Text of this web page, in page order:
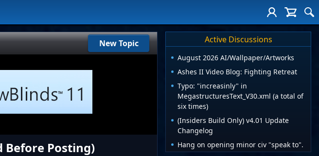
New Topic
Before Posting)
Active Discussions
August 2026 AI/Wallpaper/Artworks
Ashes II Video Blog: Fighting Retreat
Typo: "increasinly" in
MegastructuresText_V30.xml (a total of
six times)
(Insiders Build Only) v4.01 Update
Changelog
Hang on opening minor civ "speak to".